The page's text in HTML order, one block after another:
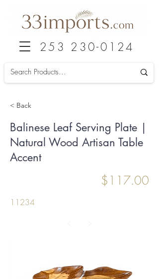
253 230-0124
< Back
Balinese Leaf Serving Plate |
Natural Wood Artisan Table
Accent
$117.00
11234